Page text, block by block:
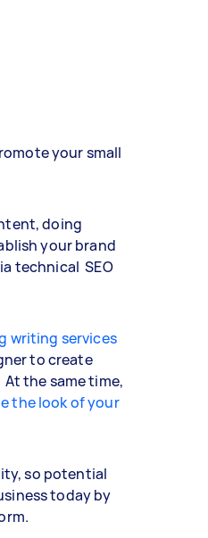
your small
doing
your brand
technical SEO
writing services
to create
the same time,
the look of your
so potential
today by